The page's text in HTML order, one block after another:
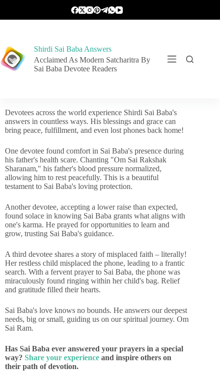
Shirdi Sai Baba Answers
Acclaimed As Modern Satcharitra By
Sai Baba Devotee Readers
Devotees across the world experience Shirdi Sai Baba's
answers in countless ways. His blessings and grace can
bring peace, fulfillment, and even lost phones back home!
One devotee found comfort in Sai Baba's presence during
his father's health scare. Chanting "Om Sai Rakshak
Sharanam," his father's blood pressure normalized,
allowing him to rest peacefully. This is a beautiful
testament to Sai Baba's loving protection.
Another devotee, accepting a lower raise than expected,
found solace in knowing Sai Baba grants what aligns with
one's karma. He prayed for opportunities to learn and
grow, trusting Sai Baba's guidance.
A third devotee shares a story of misplaced faith – literally!
Her restless child misplaced the phone, leading to a frantic
search. With a fervent prayer to Sai Baba, the phone was
miraculously found ringing within her child's bag. Relief
and gratitude filled their hearts.
Sai Baba's love knows no bounds. He answers our deepest
needs, big or small, guiding us on our spiritual journey. Om
Sai Ram.
Has Sai Baba ever answered your prayers in a special
way? Share your experience and inspire others on
their path of devotion.